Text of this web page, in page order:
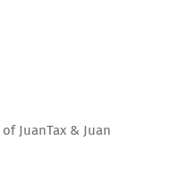
JuanTax & Juan